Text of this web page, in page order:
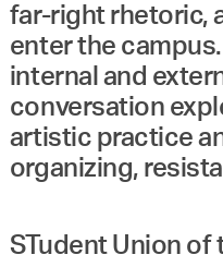
far-right rhetoric,
enter the
internal and
conversation
artistic practice
organizing,
STudent Union of